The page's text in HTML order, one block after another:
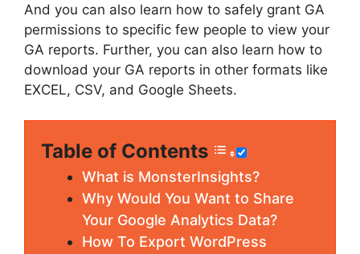
And you can also learn how to safely grant GA
permissions to specific few people to view your
GA reports. Further, you can also learn how to
download your GA reports in other formats like
EXCEL, CSV, and Google Sheets.
Table of Contents
What is MonsterInsights?
Why Would You Want to Share
Your Google Analytics Data?
How To Export WordPress